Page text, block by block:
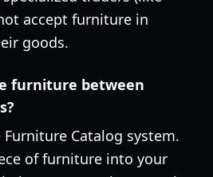
accept furniture in
goods.
furniture between
Furniture Catalog system.
of furniture into your